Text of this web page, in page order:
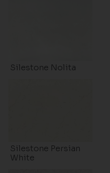
Silestone Nolita
Silestone Persian
White